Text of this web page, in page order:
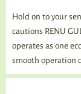
Hold on to your
cautions RENU
operates as one
smooth operation